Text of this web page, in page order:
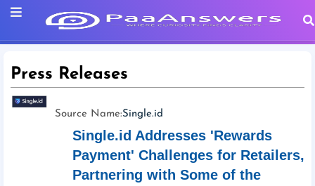
Press Releases
Source Name:Single.id
Single.id Addresses 'Rewards
Payment' Challenges for Retailers,
Partnering with Some of the